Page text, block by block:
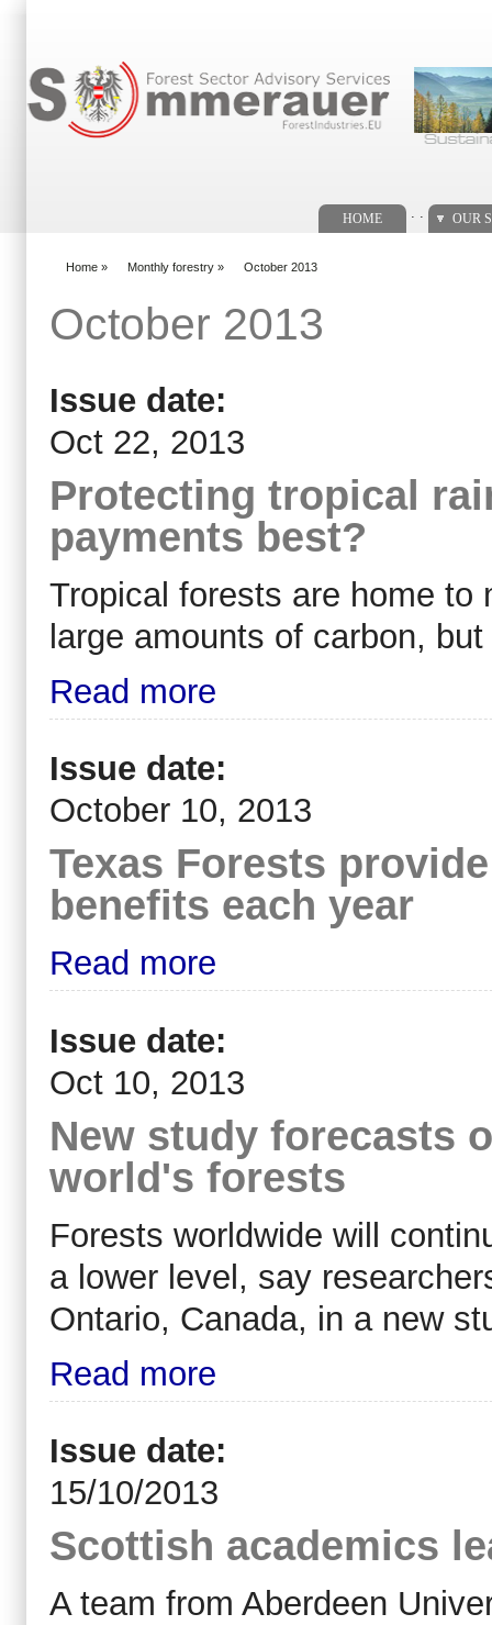
HOME OUR
Home » Monthly forestry » October 2013
October 2013
Issue date:
Oct 22, 2013
Protecting tropical
payments best?
Tropical forests are home
large amounts of carbon,
Read more
Issue date:
October 10, 2013
Texas Forests
benefits each year
Read more
Issue date:
Oct 10, 2013
New study forecasts
world's forests
Forests worldwide will
a lower level, say
Ontario, Canada, in a new
Read more
Issue date:
15/10/2013
Scottish academics
A team from Aberdeen